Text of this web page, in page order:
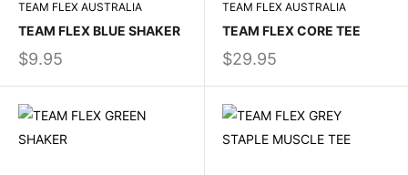
TEAM FLEX AUSTRALIA
TEAM FLEX BLUE SHAKER
$9.95
TEAM FLEX AUSTRALIA
TEAM FLEX CORE TEE
$29.95